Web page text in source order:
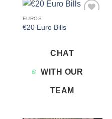
EUROS
€20 Euro Bills
CHAT
WITH OUR
TEAM